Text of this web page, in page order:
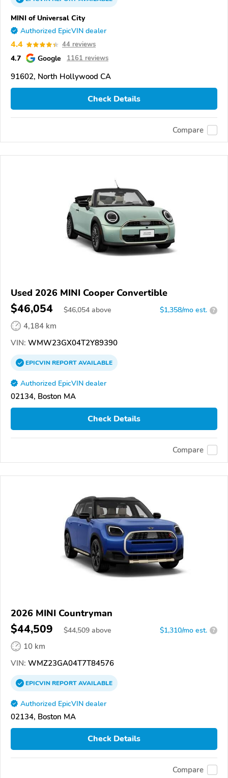
MINI of Universal City
Authorized EpicVIN dealer
4.4 44 reviews
4.7 Google 1161 reviews
91602, North Hollywood CA
Check Details
Compare
Used 2026 MINI Cooper Convertible
$46,054 $46,054 above $1,358/mo est. ?
4,184 km
VIN: WMW23GX04T2Y89390
EPICVINREPORTAVAILABLE
Authorized EpicVIN dealer
02134, Boston MA
Check Details
Compare
2026 MINI Countryman
$44,509 $44,509 above $1,310/mo est. ?
10 km
VIN: WMZ23GA04T7T84576
EPICVINREPORTAVAILABLE
Authorized EpicVIN dealer
02134, Boston MA
Check Details
Compare